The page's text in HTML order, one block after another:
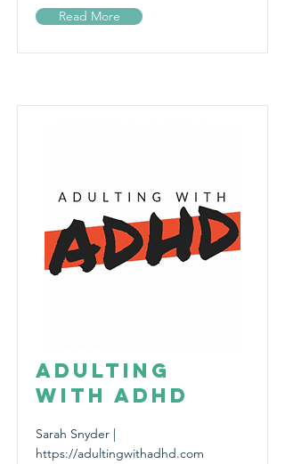
Read More
Adulting
with ADHD
Sarah Snyder |
https://adultingwithadhd.com